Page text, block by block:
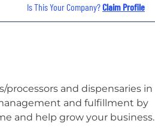
Is This Your Company?Claim Profile
and dispensaries in
and fulfillment by
and help grow your business.